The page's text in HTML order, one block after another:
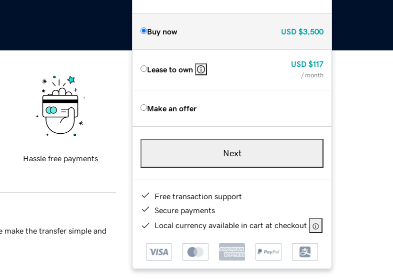
Buy now USD $3,500
Lease to own
USD $117
/ month
Make an offer
Next
Free transaction support
Secure payments
Local currency available in cart at checkout
Hassle free payments
the transfer simple and